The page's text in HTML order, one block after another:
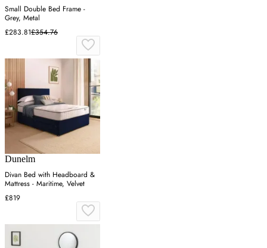
Small Double Bed Frame -
Grey, Metal
£283.81£354.76
Dunelm
Divan Bed with Headboard &
Mattress - Maritime, Velvet
£819